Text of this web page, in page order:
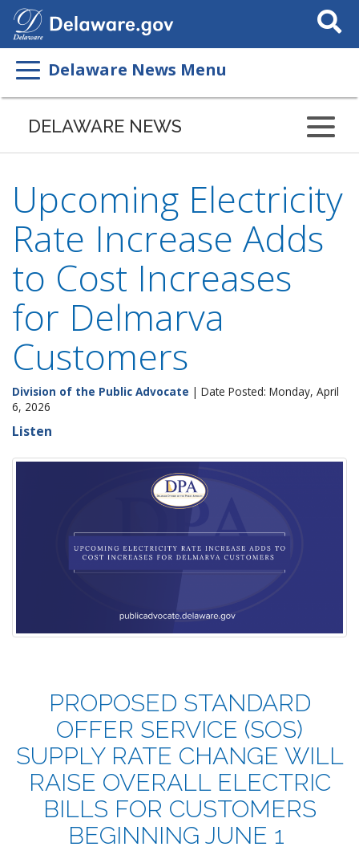
Search
This
Delaware News Menu
DELAWARE NEWS
Upcoming Electricity
Rate Increase Adds
to Cost Increases
for Delmarva
Customers
Division of the Public Advocate | Date Posted: Monday, April
6, 2026
Listen
PROPOSED STANDARD
OFFER SERVICE (SOS)
SUPPLY RATE CHANGE WILL
RAISE OVERALL ELECTRIC
BILLS FOR CUSTOMERS
BEGINNING JUNE 1